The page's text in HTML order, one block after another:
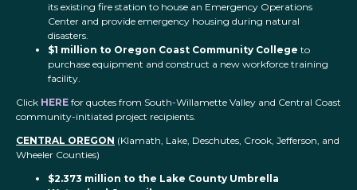
its existing fire station to house an Emergency Operations
Center and provide emergency housing during natural
disasters.
$1 million to Oregon Coast Community College to
purchase equipment and construct a new workforce training
facility.
Click HERE for quotes from South-Willamette Valley and Central Coast
community-initiated project recipients.
CENTRAL OREGON (Klamath, Lake, Deschutes, Crook, Jefferson, and
Wheeler Counties)
$2.373 million to the Lake County Umbrella